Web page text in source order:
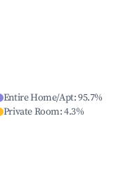
Entire Home/Apt:95.7%
Private Room:4.3%